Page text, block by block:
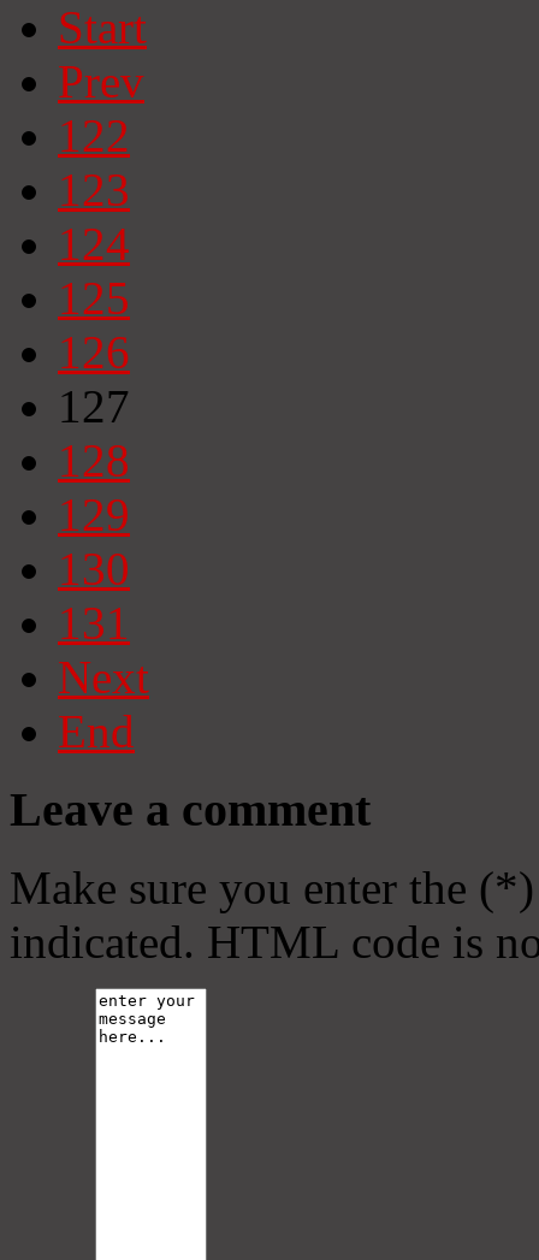
Start
Prev
122
123
124
125
126
127
128
129
130
131
Next
End
Leave a comment
Make sure you enter the
indicated. HTML code is